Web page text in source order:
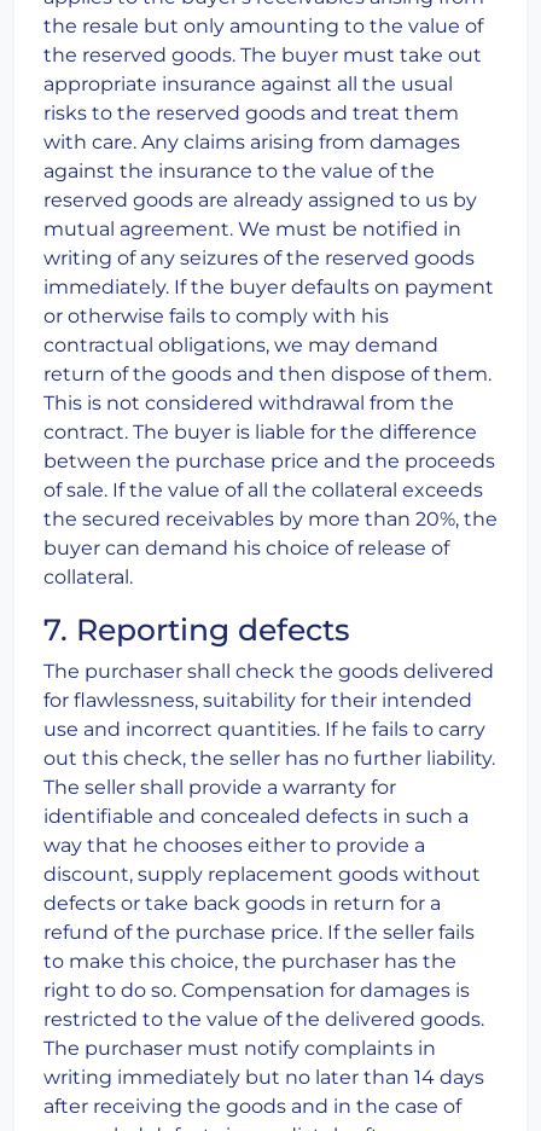
the resale but only amounting to the value of
the reserved goods. The buyer must take out
appropriate insurance against all the usual
risks to the reserved goods and treat them
with care. Any claims arising from damages
against the insurance to the value of the
reserved goods are already assigned to us by
mutual agreement. We must be notified in
writing of any seizures of the reserved goods
immediately. If the buyer defaults on payment
or otherwise fails to comply with his
contractual obligations, we may demand
return of the goods and then dispose of them.
This is not considered withdrawal from the
contract. The buyer is liable for the difference
between the purchase price and the proceeds
of sale. If the value of all the collateral exceeds
the secured receivables by more than 20%, the
buyer can demand his choice of release of
collateral.
7. Reporting defects
The purchaser shall check the goods delivered
for flawlessness, suitability for their intended
use and incorrect quantities. If he fails to carry
out this check, the seller has no further liability.
The seller shall provide a warranty for
identifiable and concealed defects in such a
way that he chooses either to provide a
discount, supply replacement goods without
defects or take back goods in return for a
refund of the purchase price. If the seller fails
to make this choice, the purchaser has the
right to do so. Compensation for damages is
restricted to the value of the delivered goods.
The purchaser must notify complaints in
writing immediately but no later than 14 days
after receiving the goods and in the case of